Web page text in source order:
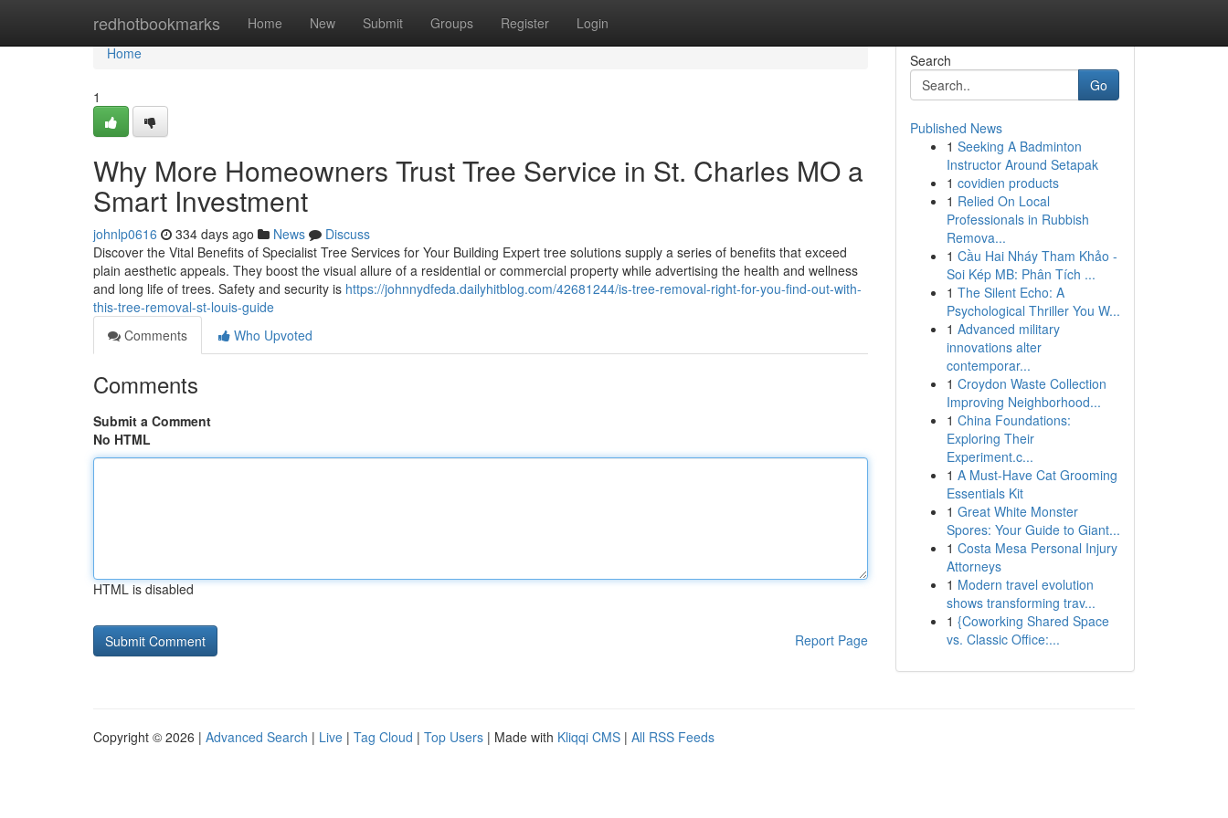
redhotbookmarks Home New Submit Groups Register Login
Home
Home
1
Why More Homeowners Trust Tree Service in St. Charles MO a
Smart Investment
johnlp0616 334 days ago News
Discuss
Discover the Vital Benefits of Specialist Tree Services for Your Building Expert tree solutions supply a series of benefits that exceed
plain aesthetic appeals. They boost the visual allure of a residential or commercial property while advertising the health and wellness
and long life of trees. Safety and security is https://johnnydfeda.dailyhitblog.com/42681244/is-tree-removal-right-for-you-find-out-with-
this-tree-removal-st-louis-guide
Comments
Who Upvoted
Comments
Submit a Comment
No HTML
HTML is disabled
Report Page
Search
Go
Published News
1 Seeking A Badminton
Instructor Around Setapak
1 covidien products
1 Relied On Local
Professionals in Rubbish
Remova...
1 Cầu Hai Nháy Tham Khảo -
Soi Kép MB: Phân Tích ...
1 The Silent Echo: A
Psychological Thriller You W...
1 Advanced military
innovations alter
contemporar...
1 Croydon Waste Collection
Improving Neighborhood...
1 China Foundations:
Exploring Their
Experiment.c...
1 A Must-Have Cat Grooming
Essentials Kit
1 Great White Monster
Spores: Your Guide to Giant...
1 Costa Mesa Personal Injury
Attorneys
1 Modern travel evolution
shows transforming trav...
1 {Coworking Shared Space
vs. Classic Office:...
Copyright © 2026 | Advanced Search | Live | Tag Cloud | Top Users | Made with Kliqqi CMS | All RSS Feeds